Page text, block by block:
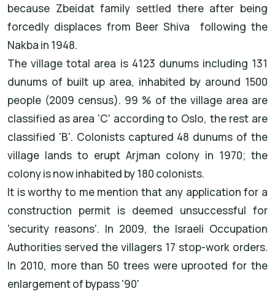
because Zbeidat family settled there after being
forcedly displaces from Beer Shiva following the
Nakba in 1948.
The village total area is 4123 dunums including 131
dunums of built up area, inhabited by around 1500
people (2009 census). 99 % of the village area are
classified as area 'C' according to Oslo, the rest are
classified 'B'. Colonists captured 48 dunums of the
village lands to erupt Arjman colony in 1970; the
colony is now inhabited by 180 colonists.
It is worthy to me mention that any application for a
construction permit is deemed unsuccessful for
'security reasons'. In 2009, the Israeli Occupation
Authorities served the villagers 17 stop-work orders.
In 2010, more than 50 trees were uprooted for the
enlargement of bypass '90'